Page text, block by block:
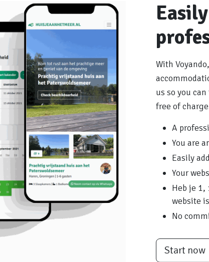
With
us so you
free of
A
You are
Easily
Your
Heb je 1,
website
No
Start now